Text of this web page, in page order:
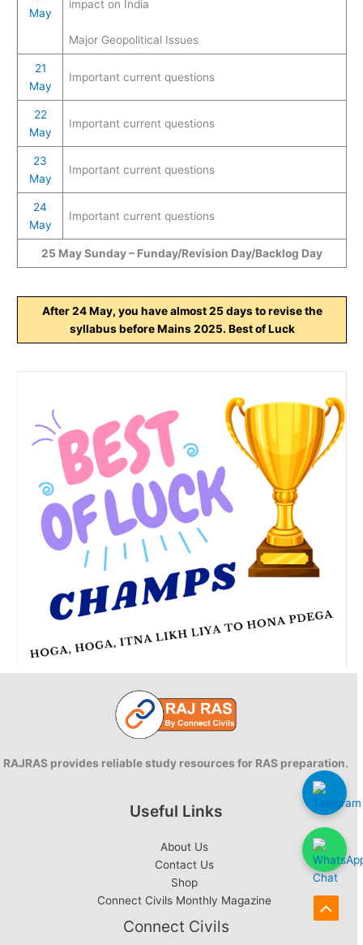
May
impact on India
Major Geopolitical Issues
21
May
Important current questions
22
May
Important current questions
23
May
Important current questions
24
May
Important current questions
25 May Sunday – Funday/Revision Day/Backlog Day
After 24 May, you have almost 25 days to revise the
syllabus before Mains 2025. Best of Luck
RAJRAS provides reliable study resources for RAS preparation.
Useful Links
About Us
Contact Us
Shop
Connect Civils Monthly Magazine
Connect Civils
Scroll